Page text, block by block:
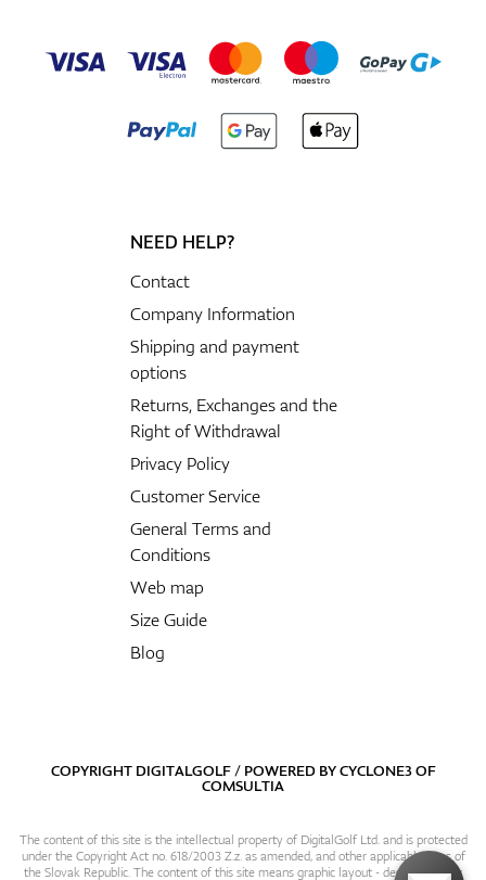
NEED HELP?
Contact
Company Information
Shipping and payment
options
Returns, Exchanges and the
Right of Withdrawal
Privacy Policy
Customer Service
General Terms and
Conditions
Web map
Size Guide
Blog
COPYRIGHT DIGITALGOLF / POWERED BYCYCLONE3OF
COMSULTIA
The content of this site is the intellectual property of DigitalGolf Ltd. and is protected
under the Copyright Act no. 618/2003 Z.z. as amended, and other applicable laws of
the Slovak Republic. The content of this site means graphic layout - design, content